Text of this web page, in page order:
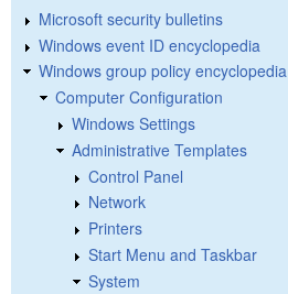
Microsoft security bulletins
Windows event ID encyclopedia
Windows group policy encyclopedia
Computer Configuration
Windows Settings
Administrative Templates
Control Panel
Network
Printers
Start Menu and Taskbar
System